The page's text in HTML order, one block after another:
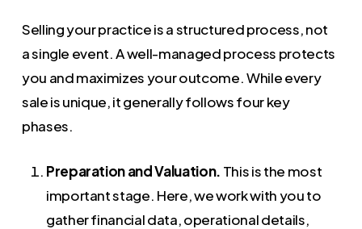
Selling your practice is a structured process, not
a single event. A well-managed process protects
you and maximizes your outcome. While every
sale is unique, it generally follows four key
phases.
Preparation and Valuation. This is the most
important stage. Here, we work with you to
gather financial data, operational details,